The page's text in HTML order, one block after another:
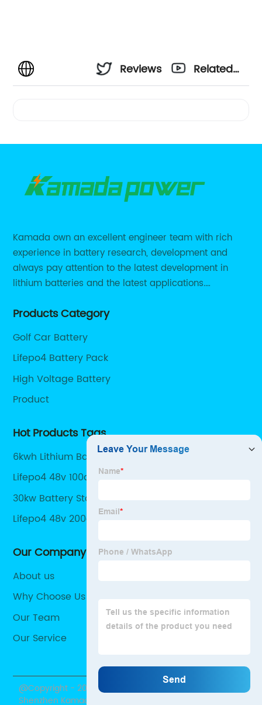
Reviews
Related
Kamada own an excellent engineer team with rich
experience in battery research, development and
always pay attention to the latest development in
lithium batteries and the latest applications.
RS485 RS232 / CANBUS/ Bluetooth...
Products Category
Golf Car Battery
Lifepo4 Battery Pack
High Voltage Battery
Product
Hot Products Tags
6kwh Lithium Battery
Lifepo4 48v 100ah
30kw Battery Storage
Lifepo4 48v 200ah Battery
Our Company
About us
Why Choose Us
Our Team
Our Service
@Copyright - 2020-2023 : All Rights Reserved.
Shenzhen Kamada Electronic Co., Ltd.